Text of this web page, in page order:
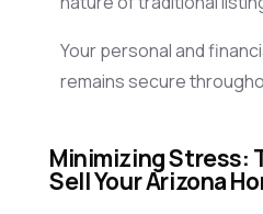
Your personal and
remains secure
Minimizing Stress:
Sell Your Arizona